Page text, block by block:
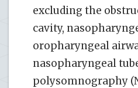
excluding the
cavity,
oropharyngeal
nasopharyngeal
polysomnography